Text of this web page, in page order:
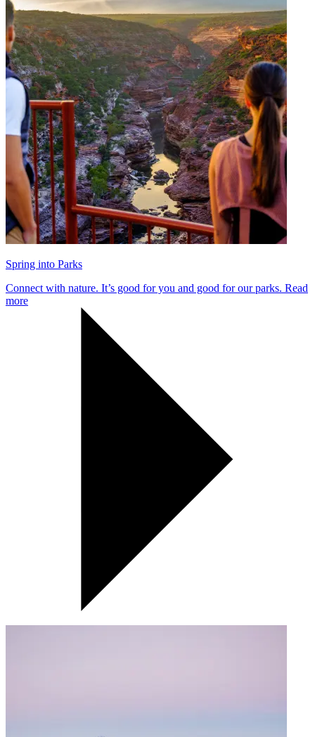
Spring into Parks
Connect with nature. It’s good for you and good for our parks. Read
more